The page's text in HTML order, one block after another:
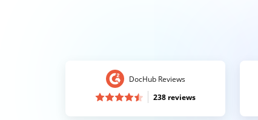
DocHub Reviews
238 reviews